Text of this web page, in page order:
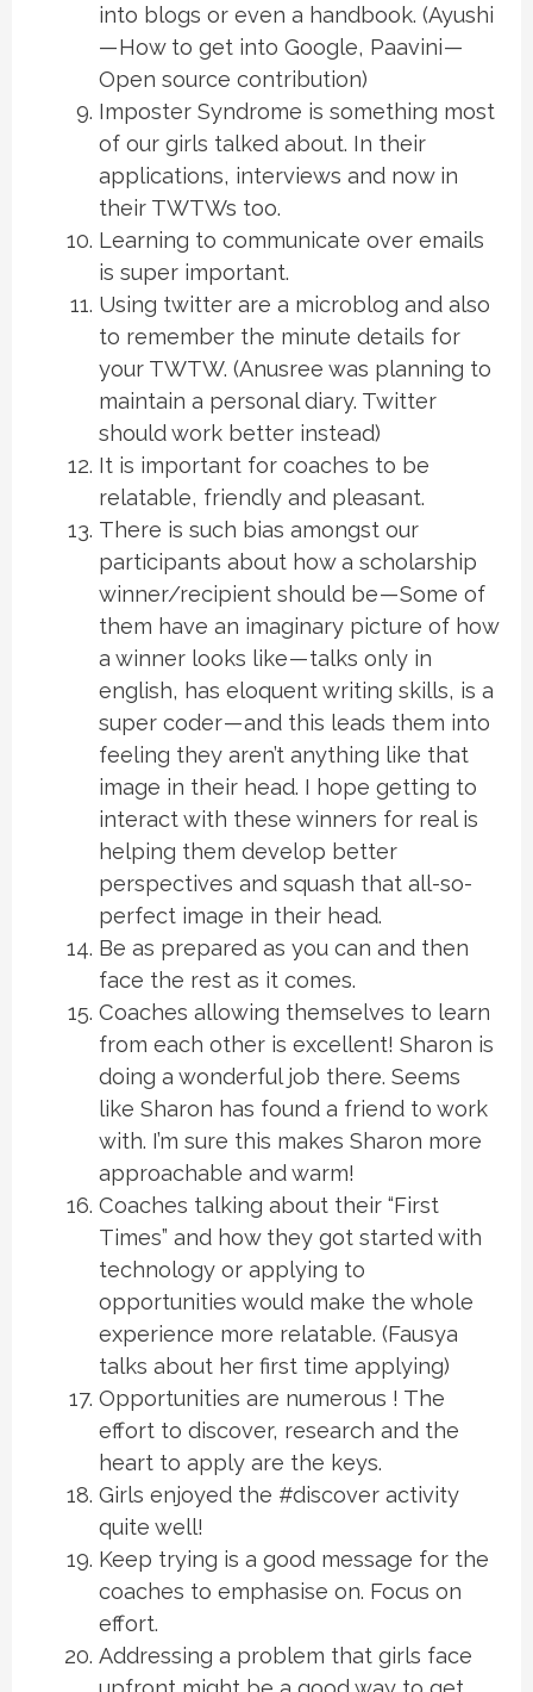
into blogs or even a handbook. (Ayushi
— How to get into Google, Paavini —
Open source contribution)
Imposter Syndrome is something most
of our girls talked about. In their
applications, interviews and now in
their TWTWs too.
Learning to communicate over emails
is super important.
Using twitter are a microblog and also
to remember the minute details for
your TWTW. (Anusree was planning to
maintain a personal diary. Twitter
should work better instead)
It is important for coaches to be
relatable, friendly and pleasant.
There is such bias amongst our
participants about how a scholarship
winner/recipient should be — Some of
them have an imaginary picture of how
a winner looks like — talks only in
english, has eloquent writing skills, is a
super coder — and this leads them into
feeling they aren’t anything like that
image in their head. I hope getting to
interact with these winners for real is
helping them develop better
perspectives and squash that all-so-
perfect image in their head.
Be as prepared as you can and then
face the rest as it comes.
Coaches allowing themselves to learn
from each other is excellent! Sharon is
doing a wonderful job there. Seems
like Sharon has found a friend to work
with. I’m sure this makes Sharon more
approachable and warm!
Coaches talking about their “First
Times” and how they got started with
technology or applying to
opportunities would make the whole
experience more relatable. (Fausya
talks about her first time applying)
Opportunities are numerous ! The
effort to discover, research and the
heart to apply are the keys.
Girls enjoyed the #discover activity
quite well!
Keep trying is a good message for the
coaches to emphasise on. Focus on
effort.
Addressing a problem that girls face